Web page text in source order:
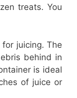
treats. You
juicing. The
behind in
is ideal
of juice or